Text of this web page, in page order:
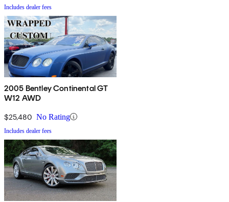
Includes dealer fees
2005 Bentley Continental GT
W12 AWD
$25,480 No Rating
Includes dealer fees